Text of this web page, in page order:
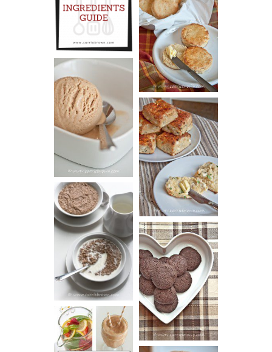
INGREDIENTS
GUIDE
CHEESY
SCONES
(BISCUITS)
PEANUT
BUTTER ICE
CREAM
SOUR CREAM
AND CHIVE
BISCUITS (+
VIDEO!)
HOT AND
NUTTY
CEREAL
DARK
CHOCOLATE
ESPRESSO
COOKIES